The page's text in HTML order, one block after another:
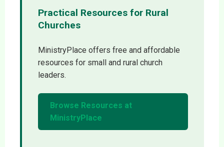
Practical Resources for Rural
Churches
MinistryPlace offers free and affordable
resources for small and rural church
leaders.
Browse Resources at
MinistryPlace